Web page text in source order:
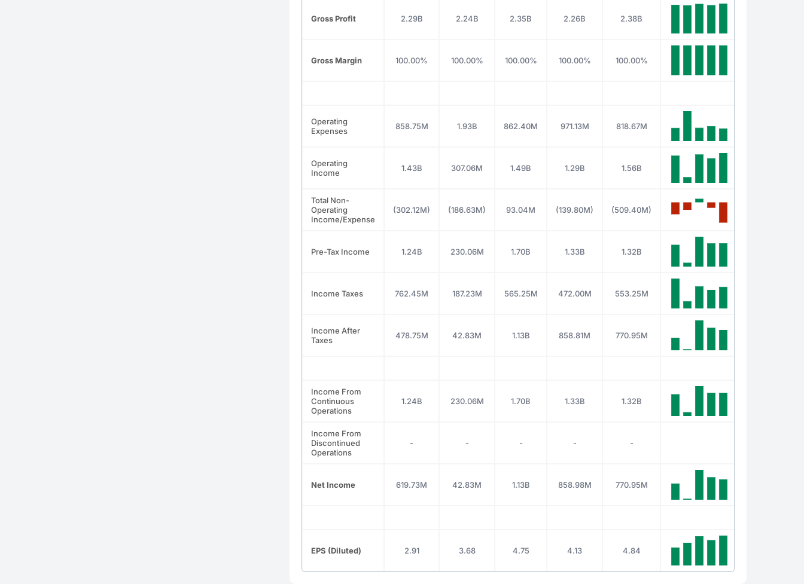
Gross Profit 2.29B 2.24B 2.35B 2.26B 2.38B
Gross Margin 100.00% 100.00% 100.00% 100.00% 100.00%
Operating
Expenses
858.75M 1.93B 862.40M 971.13M 818.67M
Operating
Income
1.43B 307.06M 1.49B 1.29B 1.56B
Total Non-
Operating
Income/Expense
(302.12M) (186.63M) 93.04M (139.80M) (509.40M)
Pre-Tax Income 1.24B 230.06M 1.70B 1.33B 1.32B
Income Taxes 762.45M 187.23M 565.25M 472.00M 553.25M
Income After
Taxes
478.75M 42.83M 1.13B 858.81M 770.95M
Income From
Continuous
Operations
1.24B 230.06M 1.70B 1.33B 1.32B
Income From
Discontinued
Operations
- - - - -
Net Income 619.73M 42.83M 1.13B 858.98M 770.95M
EPS (Diluted) 2.91 3.68 4.75 4.13 4.84